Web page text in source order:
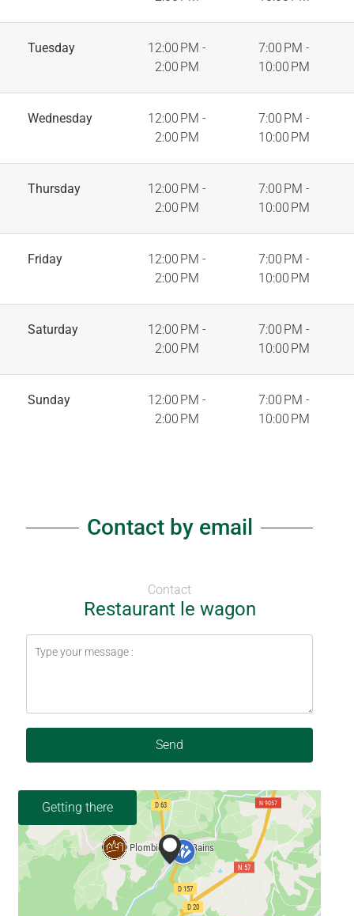
Tuesday
12:00 PM -
2:00 PM
7:00 PM -
10:00 PM
Wednesday
12:00 PM -
2:00 PM
7:00 PM -
10:00 PM
Thursday
12:00 PM -
2:00 PM
7:00 PM -
10:00 PM
Friday
12:00 PM -
2:00 PM
7:00 PM -
10:00 PM
Saturday
12:00 PM -
2:00 PM
7:00 PM -
10:00 PM
Sunday
12:00 PM -
2:00 PM
7:00 PM -
10:00 PM
Contact by email
Contact
Restaurant le wagon
Send
Getting there